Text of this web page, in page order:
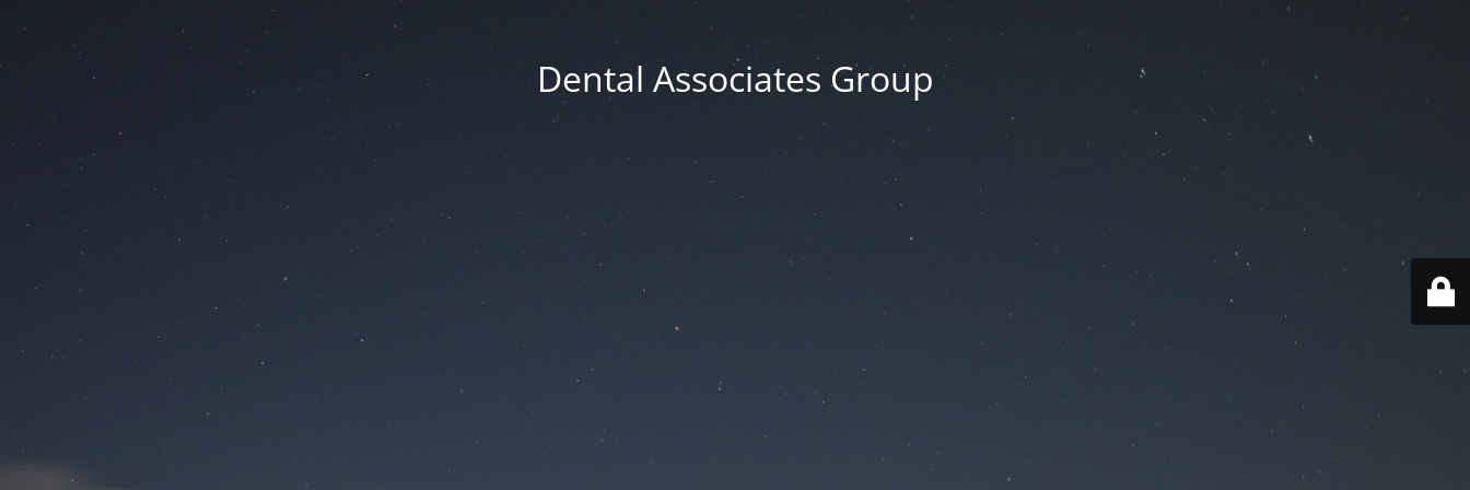
Dental Associates Group